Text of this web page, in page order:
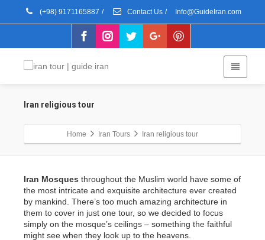
(+98) 9171165887 / Contact Us / Info@GuideIran.com
Iran religious tour
Home Iran Tours Iran religious tour
Iran Mosques throughout the Muslim world have some of
the most intricate and exquisite architecture ever created
by mankind. There’s too much amazing architecture in
them to cover in just one tour, so we decided to focus
simply on the mosque’s ceilings – something the faithful
might see when they look up to the heavens.